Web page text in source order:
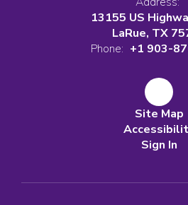
13155 US
LaRue, TX
Phone: +1 903-
Site Map
Sign In